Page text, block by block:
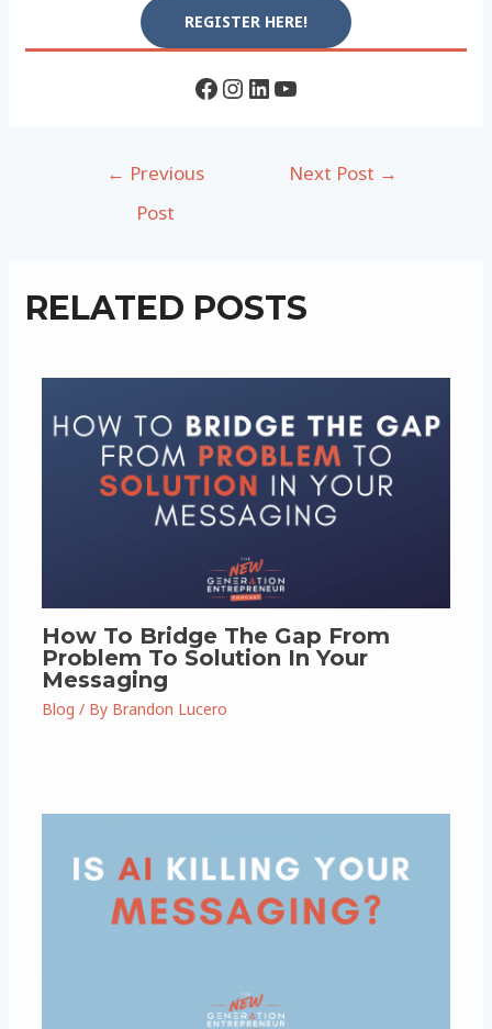
REGISTER HERE!
Facebook
Instagram
LinkedIn
YouTube
← Previous
Post
Next Post →
RELATED POSTS
How To Bridge The Gap From
Problem To Solution In Your
Messaging
Blog / By Brandon Lucero